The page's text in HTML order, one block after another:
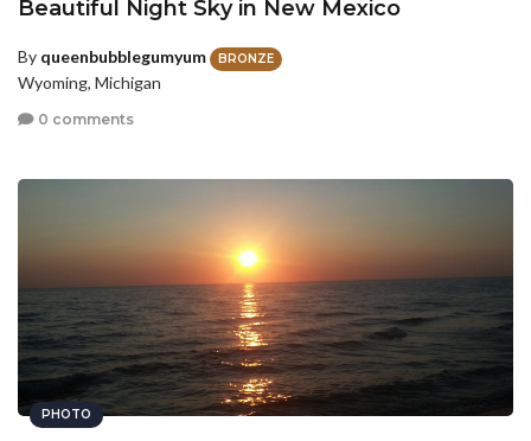
Beautiful Night Sky in New Mexico
By queenbubblegumyum BRONZE
Wyoming, Michigan
0 comments
PHOTO